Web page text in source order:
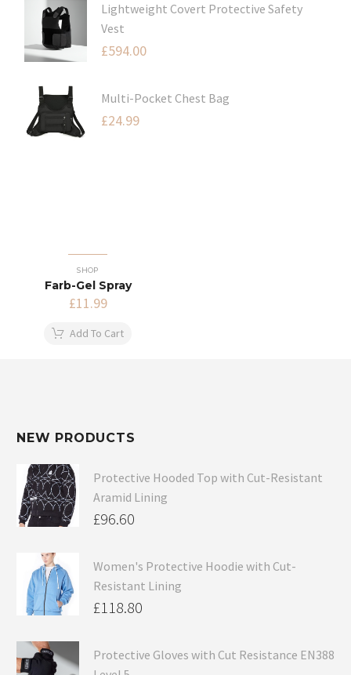
Lightweight Covert Protective Safety
Vest
£594.00
Multi-Pocket Chest Bag
£24.99
SHOP
Farb-Gel Spray
£11.99
Add To Cart
NEW PRODUCTS
Protective Hooded Top with Cut-Resistant
Aramid Lining
£96.60
Women's Protective Hoodie with Cut-
Resistant Lining
£118.80
Protective Gloves with Cut Resistance EN388